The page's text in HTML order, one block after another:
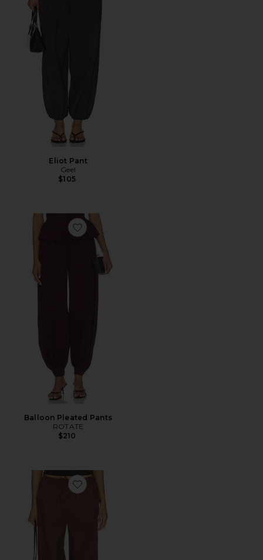
Eliot Pant
Geel
$105
Favorite Balloon Pleated Pants
Balloon Pleated Pants
ROTATE
$210
Favorite Pull On Balloon Pants